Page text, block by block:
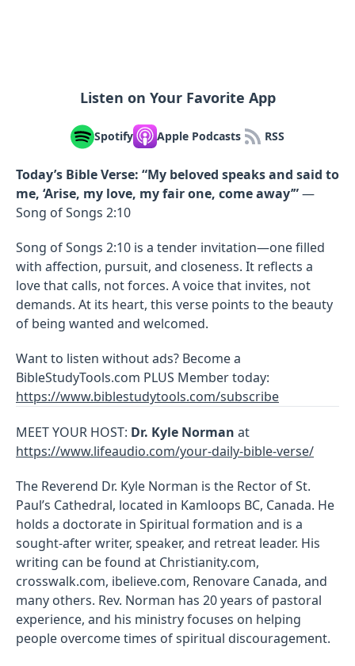
Listen on Your Favorite App
Spotify Apple Podcasts RSS
Today’s Bible Verse: “My beloved speaks and said to
me, ‘Arise, my love, my fair one, come away’”—
Song of Songs 2:10
Song of Songs 2:10 is a tender invitation—one filled
with affection, pursuit, and closeness. It reflects a
love that calls, not forces. A voice that invites, not
demands. At its heart, this verse points to the beauty
of being wanted and welcomed.
Want to listen without ads? Become a
BibleStudyTools.com PLUS Member today:
https://www.biblestudytools.com/subscribe
MEET YOUR HOST: Dr. Kyle Norman at
https://www.lifeaudio.com/your-daily-bible-verse/
The Reverend Dr. Kyle Norman is the Rector of St.
Paul’s Cathedral, located in Kamloops BC, Canada. He
holds a doctorate in Spiritual formation and is a
sought-after writer, speaker, and retreat leader. His
writing can be found at Christianity.com,
crosswalk.com, ibelieve.com, Renovare Canada, and
many others. Rev. Norman has 20 years of pastoral
experience, and his ministry focuses on helping
people overcome times of spiritual discouragement.